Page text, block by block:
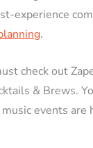
experience
.
check out
& Brews.
events